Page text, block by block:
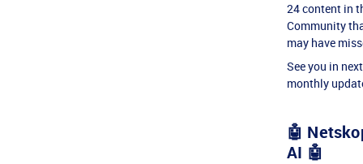
24 content in
Community
may have
See you in next
monthly
🤖
AI 🤖